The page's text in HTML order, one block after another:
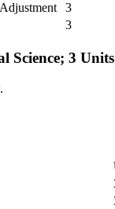
3
3
Science; 3